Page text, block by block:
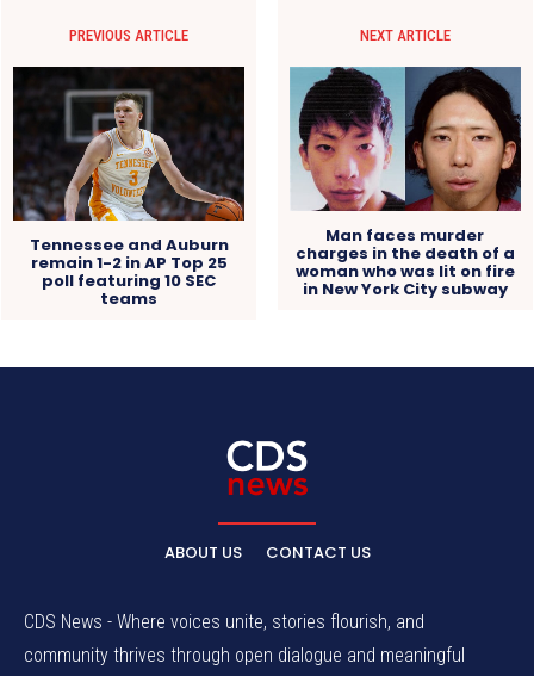
PREVIOUS ARTICLE
Tennessee and Auburn
remain 1-2 in AP Top 25
poll featuring 10 SEC
teams
NEXT ARTICLE
Man faces murder
charges in the death of a
woman who was lit on fire
in New York City subway
ABOUT US CONTACT US
CDS News - Where voices unite, stories flourish, and
community thrives through open dialogue and meaningful